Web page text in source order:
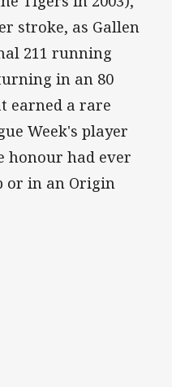
stroke, as Gallen
211 running
in an 80
earned a rare
Week's player
honour had ever
or in an Origin